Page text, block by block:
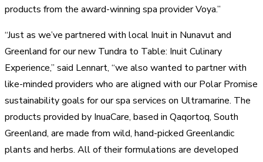
products from the award-winning spa provider Voya.”
“Just as we’ve partnered with local Inuit in Nunavut and
Greenland for our new Tundra to Table: Inuit Culinary
Experience,” said Lennart, “we also wanted to partner with
like-minded providers who are aligned with our Polar Promise
sustainability goals for our spa services on Ultramarine. The
products provided by InuaCare, based in Qaqortoq, South
Greenland, are made from wild, hand-picked Greenlandic
plants and herbs. All of their formulations are developed